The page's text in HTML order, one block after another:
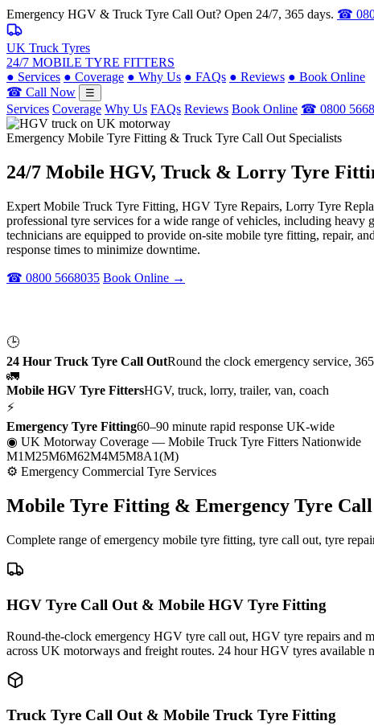
Emergency HGV & Truck Tyre Call Out? Open 24/7, 365 days. ☎
UK Truck Tyres
24/7 MOBILE TYRE FITTERS
● Services ● Coverage ● Why Us ● FAQs ● Reviews ● Book Online
☎ Call Now
☰
Services Coverage Why Us FAQs Reviews Book Online ☎ 0800
Emergency Mobile Tyre Fitting & Truck Tyre Call Out Specialists
24/7 Mobile HGV, Truck & Lorry Tyre
Expert Mobile Truck Tyre Fitting, HGV Tyre Repairs, Lorry Tyre
professional tyre services for a wide range of vehicles, including heavy
technicians are equipped to provide on-site mobile tyre fitting, repair,
response times to minimize downtime.
☎ 0800 5668035 Book Online →
🕒
24 Hour Truck Tyre Call OutRound the clock emergency service,
🚛
Mobile HGV Tyre FittersHGV, truck, lorry, trailer, van, coach
⚡
Emergency Tyre Fitting60–90 minute rapid response UK-wide
◉ UK Motorway Coverage — Mobile Truck Tyre Fitters Nationwide
M1M25M6M62M4M5M8A1(M)
⚙ Emergency Commercial Tyre Services
Mobile Tyre Fitting & Emergency Tyre
Complete range of emergency mobile tyre fitting, tyre call out, tyre
HGV Tyre Call Out & Mobile HGV Tyre Fitting
Round-the-clock emergency HGV tyre call out, HGV tyre repairs and
across UK motorways and freight routes. 24 hour HGV tyres available
Truck Tyre Call Out & Mobile Truck Tyre Fitting